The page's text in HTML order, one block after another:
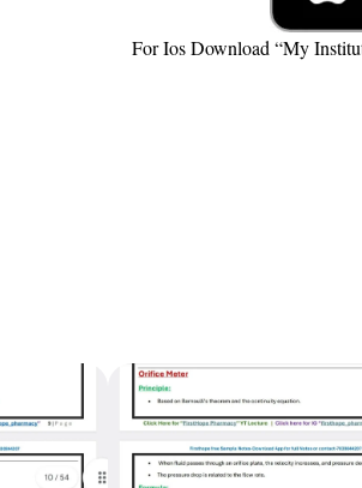
For Ios Download “My